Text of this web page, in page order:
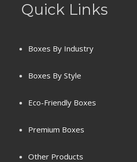
Quick Links
Boxes By Industry
Boxes By Style
Eco-Friendly Boxes
Premium Boxes
Other Products